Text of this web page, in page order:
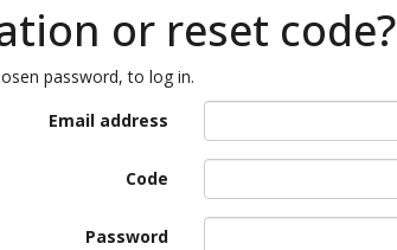
or reset code?
password, to log in.
Email address
Code
Password